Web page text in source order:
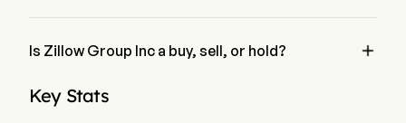
Is Zillow Group Inc a buy, sell, or hold? 
analyst ratings for Zillow Group Inc, including 4 strong buy,
Key Stats